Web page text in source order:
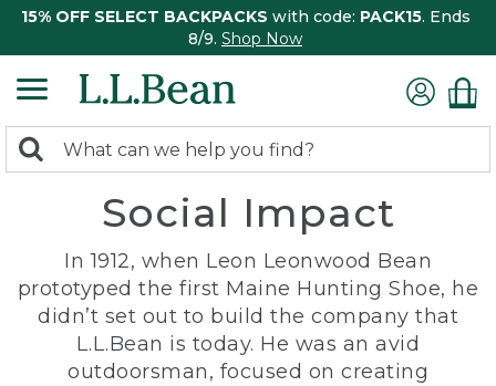
15% OFF SELECT BACKPACKS with code: PACK15. Ends
8/9. Shop Now
search
Search:
Social Impact
In 1912, when Leon Leonwood Bean
prototyped the first Maine Hunting Shoe, he
didn’t set out to build the company that
L.L.Bean is today. He was an avid
outdoorsman, focused on creating